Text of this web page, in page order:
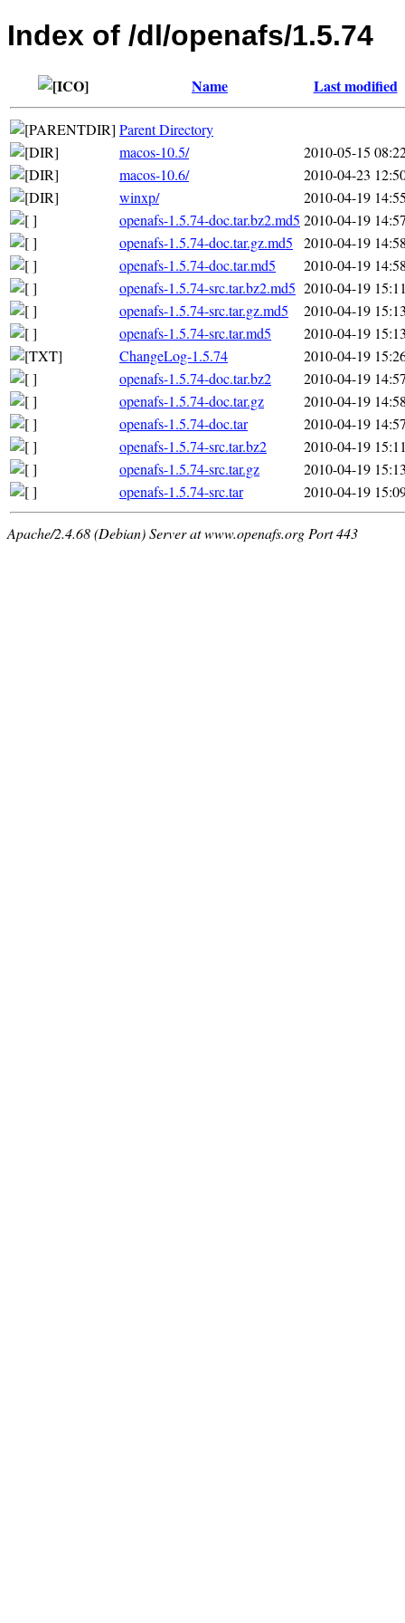
Index of /dl/openafs/1.5.74
Name Last modified
Parent Directory
macos-10.5/
2010-05-15
macos-10.6/
2010-04-23
winxp/
2010-04-19
openafs-1.5.74-doc.tar.bz2.md5 2010-04-19
openafs-1.5.74-doc.tar.gz.md5
2010-04-19
openafs-1.5.74-doc.tar.md5
2010-04-19
openafs-1.5.74-src.tar.bz2.md5 2010-04-19
openafs-1.5.74-src.tar.gz.md5
2010-04-19
openafs-1.5.74-src.tar.md5
2010-04-19
ChangeLog-1.5.74
2010-04-19
openafs-1.5.74-doc.tar.bz2
2010-04-19
openafs-1.5.74-doc.tar.gz
2010-04-19
openafs-1.5.74-doc.tar
2010-04-19
openafs-1.5.74-src.tar.bz2
2010-04-19
openafs-1.5.74-src.tar.gz
2010-04-19
openafs-1.5.74-src.tar
2010-04-19
Apache/2.4.68 (Debian) Server at www.openafs.org Port 443